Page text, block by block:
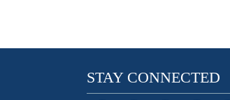
STAY CONNECTED